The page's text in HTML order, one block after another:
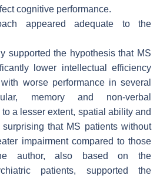
cognitive performance.
appeared adequate to the
supported the hypothesis that MS
lower intellectual efficiency
worse performance in several
memory and non-verbal
a lesser extent, spatial ability and
that MS patients without
impairment compared to those
author, also based on the
patients, supported the